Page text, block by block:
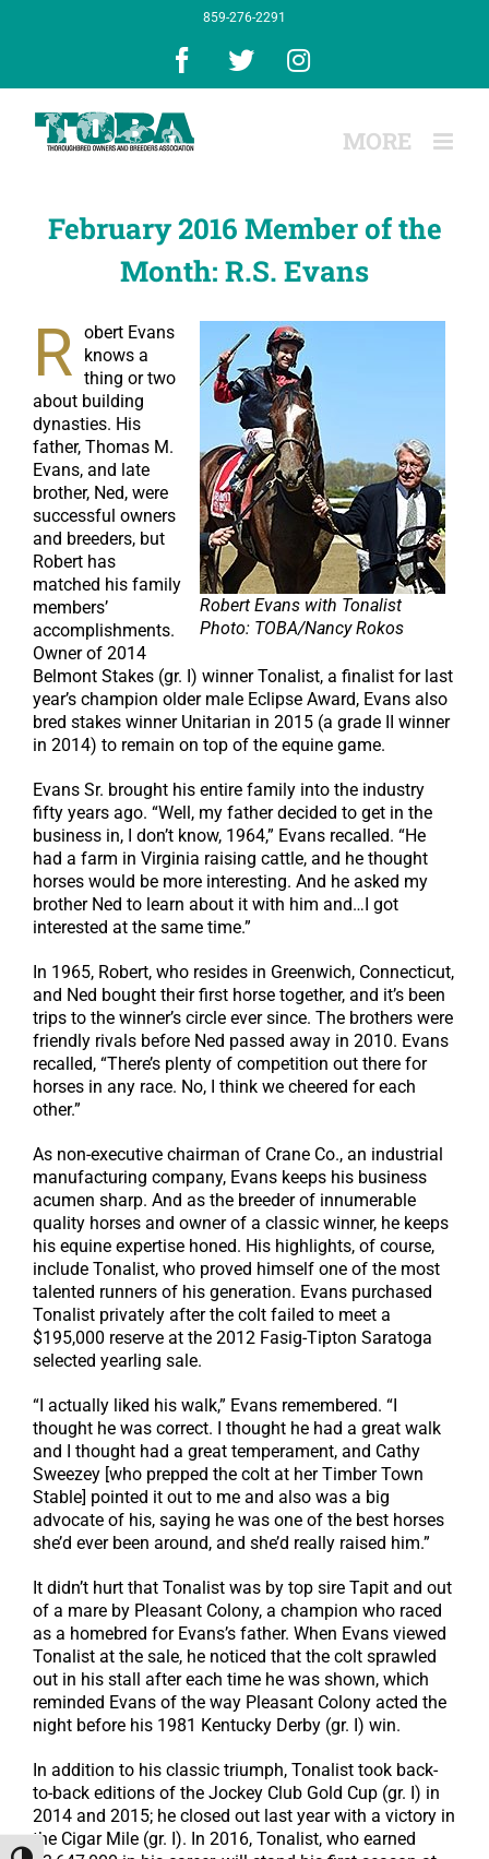
859-276-2291
Facebook
X Instagram
February 2016 Member of the
Month: R.S. Evans
Robert Evans with Tonalist
Photo: TOBA/Nancy Rokos
R obert Evans
knows a
thing or two
about building
dynasties. His
father, Thomas M.
Evans, and late
brother, Ned, were
successful owners
and breeders, but
Robert has
matched his family
members’
accomplishments.
Owner of 2014
Belmont Stakes (gr. I) winner Tonalist, a finalist for last
year’s champion older male Eclipse Award, Evans also
bred stakes winner Unitarian in 2015 (a grade II winner
in 2014) to remain on top of the equine game.
Evans Sr. brought his entire family into the industry
fifty years ago. “Well, my father decided to get in the
business in, I don’t know, 1964,” Evans recalled. “He
had a farm in Virginia raising cattle, and he thought
horses would be more interesting. And he asked my
brother Ned to learn about it with him and…I got
interested at the same time.”
In 1965, Robert, who resides in Greenwich, Connecticut,
and Ned bought their first horse together, and it’s been
trips to the winner’s circle ever since. The brothers were
friendly rivals before Ned passed away in 2010. Evans
recalled, “There’s plenty of competition out there for
horses in any race. No, I think we cheered for each
other.”
As non-executive chairman of Crane Co., an industrial
manufacturing company, Evans keeps his business
acumen sharp. And as the breeder of innumerable
quality horses and owner of a classic winner, he keeps
his equine expertise honed. His highlights, of course,
include Tonalist, who proved himself one of the most
talented runners of his generation. Evans purchased
Tonalist privately after the colt failed to meet a
$195,000 reserve at the 2012 Fasig-Tipton Saratoga
selected yearling sale.
“I actually liked his walk,” Evans remembered. “I
thought he was correct. I thought he had a great walk
and I thought had a great temperament, and Cathy
Sweezey [who prepped the colt at her Timber Town
Stable] pointed it out to me and also was a big
advocate of his, saying he was one of the best horses
she’d ever been around, and she’d really raised him.”
It didn’t hurt that Tonalist was by top sire Tapit and out
of a mare by Pleasant Colony, a champion who raced
as a homebred for Evans’s father. When Evans viewed
Tonalist at the sale, he noticed that the colt sprawled
out in his stall after each time he was shown, which
reminded Evans of the way Pleasant Colony acted the
night before his 1981 Kentucky Derby (gr. I) win.
In addition to his classic triumph, Tonalist took back-
to-back editions of the Jockey Club Gold Cup (gr. I) in
2014 and 2015; he closed out last year with a victory in
the Cigar Mile (gr. I). In 2016, Tonalist, who earned